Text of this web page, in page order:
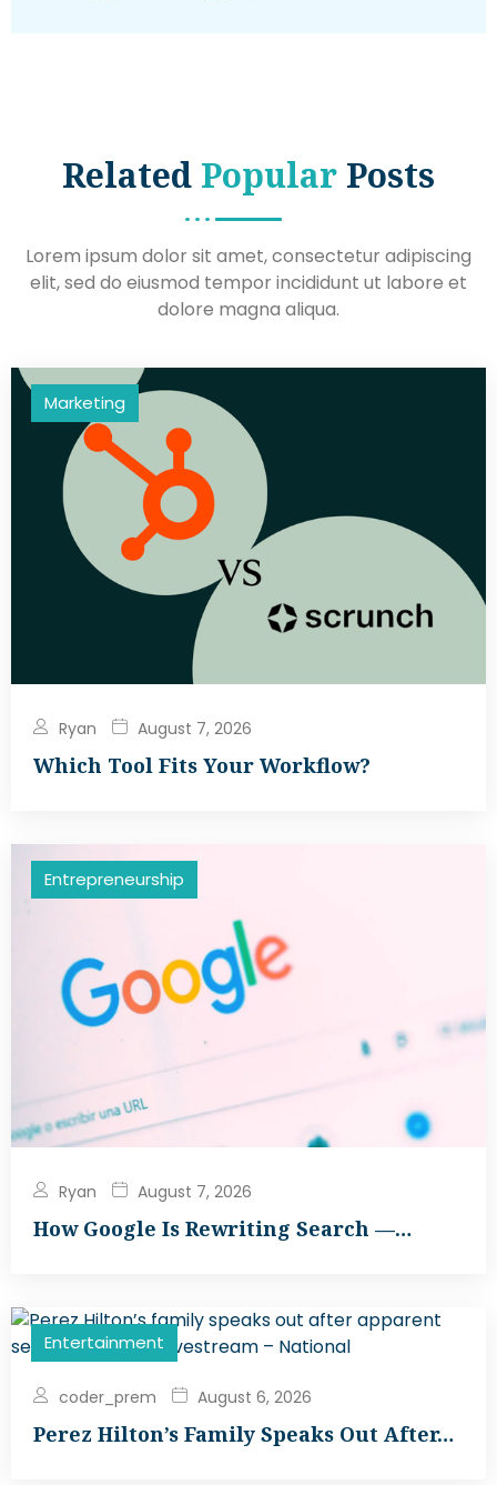
Related Popular Posts
Lorem ipsum dolor sit amet, consectetur adipiscing
elit, sed do eiusmod tempor incididunt ut labore et
dolore magna aliqua.
Marketing
Ryan August 7, 2026
Which Tool Fits Your Workflow?
Entrepreneurship
Ryan August 7, 2026
How Google Is Rewriting Search —…
Entertainment
coder_prem August 6, 2026
Perez Hilton’s Family Speaks Out After…